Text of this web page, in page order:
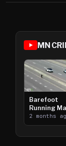
MN
Barefoot
Running
Takes on I-
394
2 months